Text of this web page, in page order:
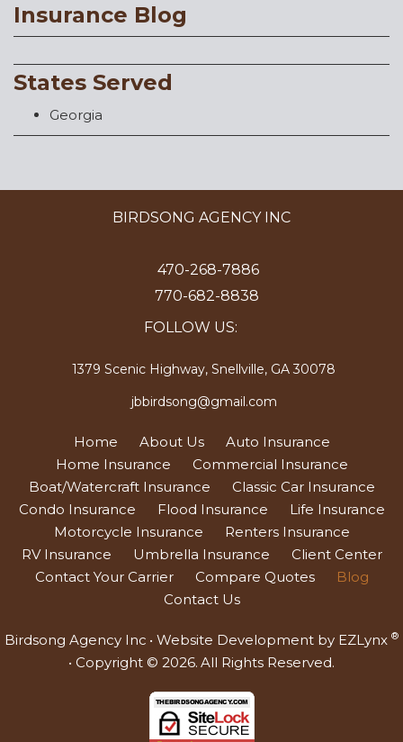
Insurance Blog
States Served
Georgia
BIRDSONG AGENCY INC
470-268-7886
770-682-8838
FOLLOW US:
1379 Scenic Highway, Snellville, GA 30078
jbbirdsong@gmail.com
Home About Us
Auto Insurance
Home Insurance
Commercial Insurance
Boat/Watercraft Insurance
Classic Car Insurance
Condo Insurance
Flood Insurance
Life Insurance
Motorcycle Insurance
Renters Insurance
RV Insurance
Umbrella Insurance
Client Center
Contact Your Carrier
Compare Quotes
Blog
Contact Us
Birdsong Agency Inc • Website Development by EZLynx ®
• Copyright © 2026. All Rights Reserved.